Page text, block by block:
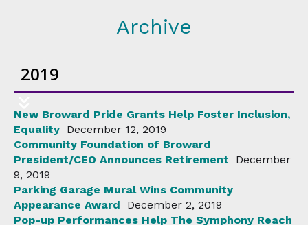
Archive
2019
New Broward Pride Grants Help Foster Inclusion,
Equality December 12, 2019
Community Foundation of Broward
President/CEO Announces Retirement
December
9, 2019
Parking Garage Mural Wins Community
Appearance Award
December 2, 2019
Pop-up Performances Help The Symphony Reach